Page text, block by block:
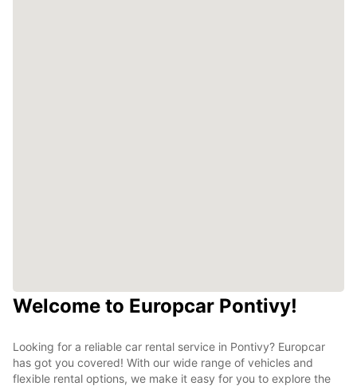
Welcome to Europcar Pontivy!
Looking for a reliable car rental service in Pontivy? Europcar
has got you covered! With our wide range of vehicles and
flexible rental options, we make it easy for you to explore the